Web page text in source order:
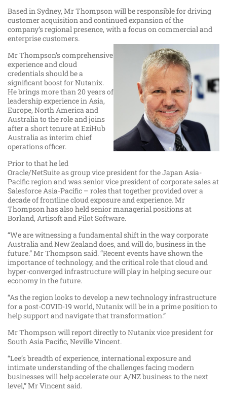
Based in Sydney, Mr Thompson will be responsible for driving
customer acquisition and continued expansion of the
company’s regional presence, with a focus on commercial and
enterprise customers.
Mr Thompson’s comprehensive
experience and cloud
credentials should be a
significant boost for Nutanix.
He brings more than 20 years of
leadership experience in Asia,
Europe, North America and
Australia to the role and joins
after a short tenure at EziHub
Australia as interim chief
operations officer.
Prior to that he led
Oracle/NetSuite as group vice president for the Japan Asia-
Pacific region and was senior vice president of corporate sales at
Salesforce Asia-Pacific – roles that together provided over a
decade of frontline cloud exposure and experience. Mr
Thompson has also held senior managerial positions at
Borland, Artisoft and Pilot Software.
“We are witnessing a fundamental shift in the way corporate
Australia and New Zealand does, and will do, business in the
future.” Mr Thompson said. “Recent events have shown the
importance of technology, and the critical role that cloud and
hyper-converged infrastructure will play in helping secure our
economy in the future.
“As the region looks to develop a new technology infrastructure
for a post-COVID-19 world, Nutanix will be in a prime position to
help support and navigate that transformation.”
Mr Thompson will report directly to Nutanix vice president for
South Asia Pacific, Neville Vincent.
“Lee’s breadth of experience, international exposure and
intimate understanding of the challenges facing modern
businesses will help accelerate our A/NZ business to the next
level,” Mr Vincent said.